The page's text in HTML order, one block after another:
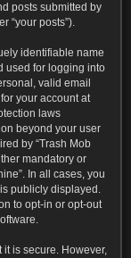
posts submitted by
“your posts”).
identifiable name
used for logging into
valid email
your account at
laws
beyond your user
by “Trash Mob
mandatory or
In all cases, you
publicly displayed.
to opt-in or opt-out
is secure. However,